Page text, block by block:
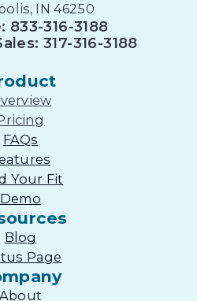
IN 46250
833-316-3188
317-316-3188
FAQs
Your Fit
Demo
Blog
Page
About